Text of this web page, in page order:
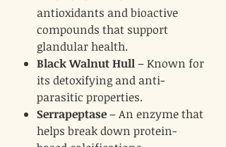
antioxidants and bioactive
compounds that support
glandular health.
Black Walnut Hull– Known for
its detoxifying and anti-
parasitic properties.
Serrapeptase– An enzyme that
helps break down protein-